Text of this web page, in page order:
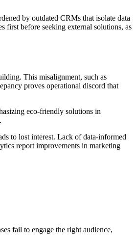
by outdated CRMs that isolate data
first before seeking external solutions, as
This misalignment, such as
proves operational discord that
eco-friendly solutions in
to lost interest. Lack of data-informed
report improvements in marketing
fail to engage the right audience,